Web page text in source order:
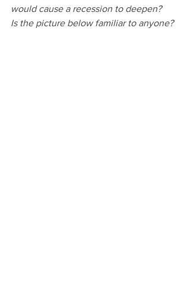
would cause a recession to deepen?
Is the picture below familiar to anyone?